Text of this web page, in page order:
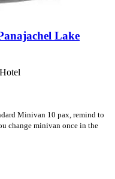
Lake
Minivan 10 pax, remind to
change minivan once in the